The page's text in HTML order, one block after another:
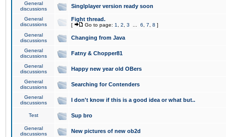
General
discussions
Singlplayer version ready soon
General
discussions
Fight thread.
[ Go to page: 1 2 3 6 7 8 ]
General
discussions
Changing from Java
General
discussions
Fatny & Chopper81
General
discussions
Happy new year old OBers
General
discussions
Searching for Contenders
General
discussions
I don't know if this is a good idea or what but..
Test Sup bro
General
discussions
New pictures of new ob2d